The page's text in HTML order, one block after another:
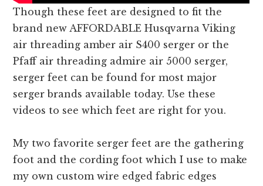
Though these feet are designed to fit the
brand new AFFORDABLE Husqvarna Viking
air threading amber air S400 serger or the
Pfaff air threading admire air 5000 serger,
serger feet can be found for most major
serger brands available today. Use these
videos to see which feet are right for you.
My two favorite serger feet are the gathering
foot and the cording foot which I use to make
my own custom wire edged fabric edges